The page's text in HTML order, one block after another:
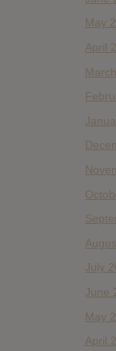
May
April
July
June
May
April